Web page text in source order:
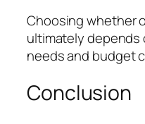
Choosing whether
ultimately depends
needs and budget
Conclusion